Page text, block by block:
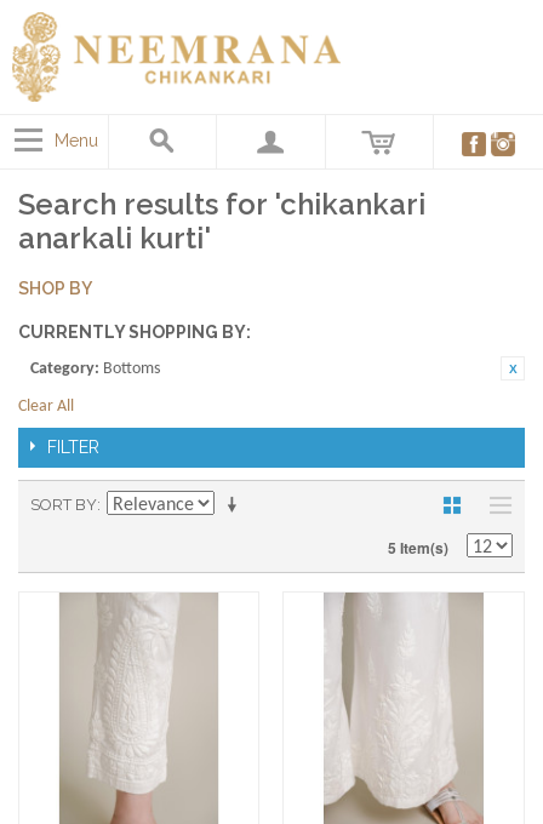
Menu
Search results for 'chikankari
anarkali kurti'
SHOP BY
CURRENTLY SHOPPING BY:
Category: Bottoms
Clear All
FILTER
SORT BY
5 Item(s)